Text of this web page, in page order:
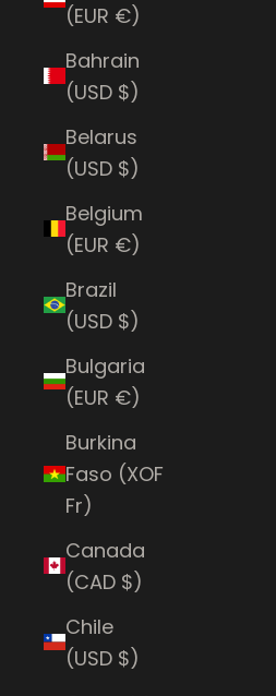
(EUR €)
Bahrain
(USD $)
Belarus
(USD $)
Belgium
(EUR €)
Brazil
(USD $)
Bulgaria
(EUR €)
Burkina
Faso (XOF
Fr)
Canada
(CAD $)
Chile
(USD $)